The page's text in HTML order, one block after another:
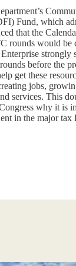
Fund, which
that the
rounds would be
strongly
before the
get these
jobs,
services. This
why it is
in the major tax